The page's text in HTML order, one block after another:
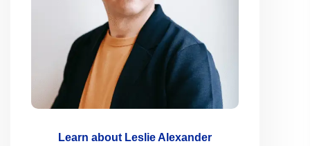
Learn about Leslie Alexander